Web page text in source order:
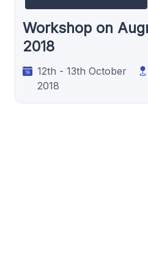
Workshop on
2018
12th - 13th October
2018